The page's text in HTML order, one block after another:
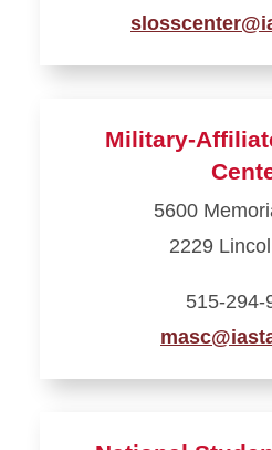
Military-
5600
2229
515-294-